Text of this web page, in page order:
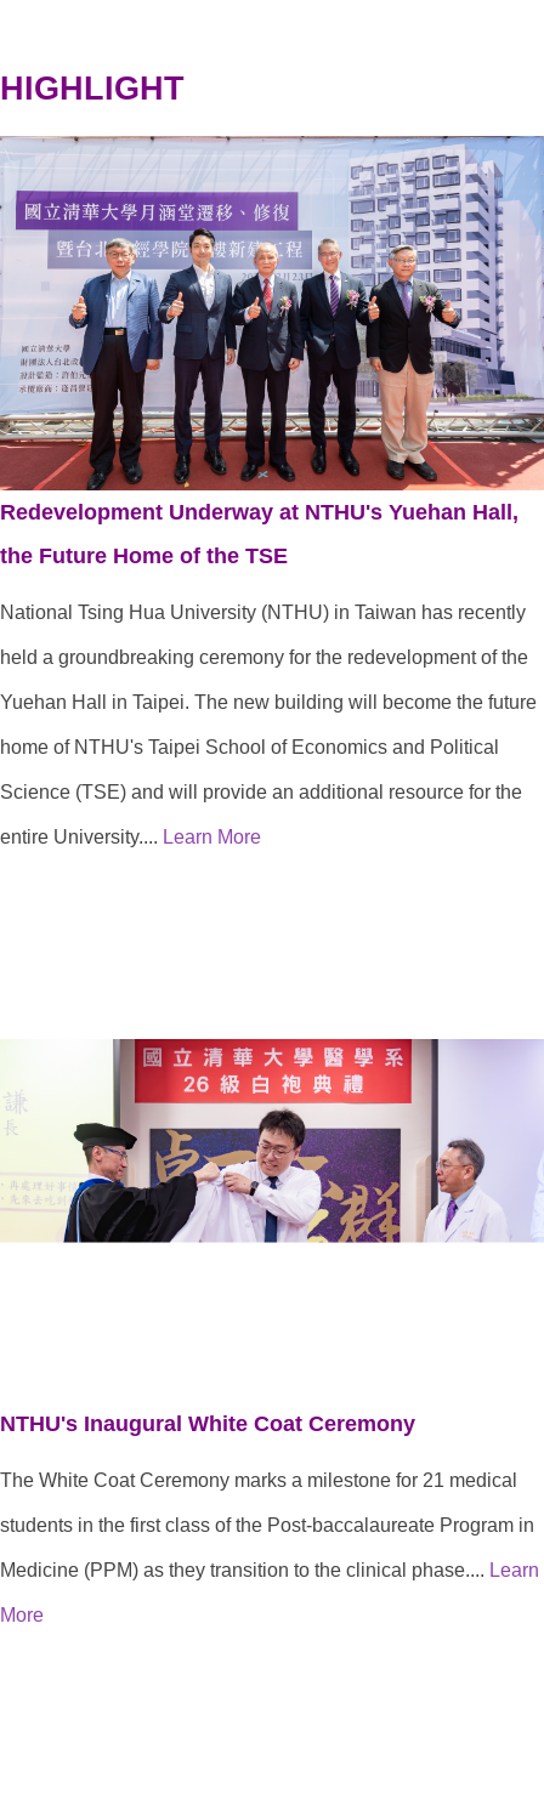
HIGHLIGHT
Redevelopment Underway at NTHU's Yuehan Hall,
the Future Home of the TSE
National Tsing Hua University (NTHU) in Taiwan has recently
held a groundbreaking ceremony for the redevelopment of the
Yuehan Hall in Taipei. The new building will become the future
home of NTHU's Taipei School of Economics and Political
Science (TSE) and will provide an additional resource for the
entire University.... Learn More
NTHU's Inaugural White Coat Ceremony
The White Coat Ceremony marks a milestone for 21 medical
students in the first class of the Post-baccalaureate Program in
Medicine (PPM) as they transition to the clinical phase.... Learn
More